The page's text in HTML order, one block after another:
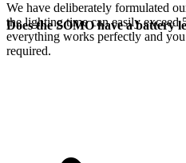
We have deliberately formulated
the lighting time can easily exceed
everything works perfectly and
required.
Does the SOMO have a battery